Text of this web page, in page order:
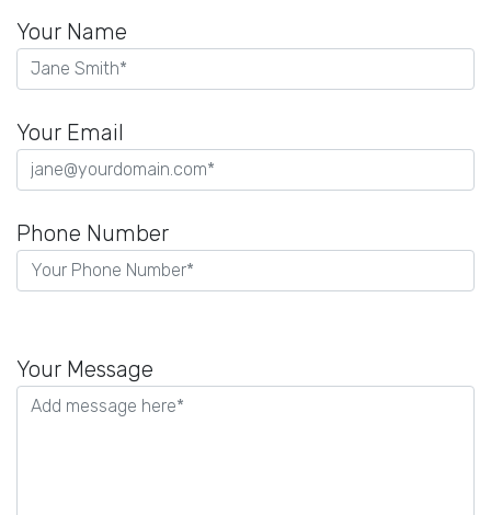
Your Name
Your Email
Phone Number
l
Your Message